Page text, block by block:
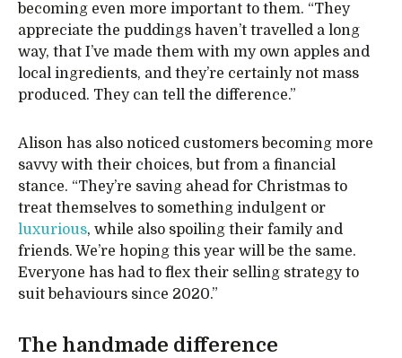
becoming even more important to them. “They
appreciate the puddings haven’t travelled a long
way, that I’ve made them with my own apples and
local ingredients, and they’re certainly not mass
produced. They can tell the difference.”
Alison has also noticed customers becoming more
savvy with their choices, but from a financial
stance. “They’re saving ahead for Christmas to
treat themselves to something indulgent or
luxurious, while also spoiling their family and
friends. We’re hoping this year will be the same.
Everyone has had to flex their selling strategy to
suit behaviours since 2020.”
The handmade difference